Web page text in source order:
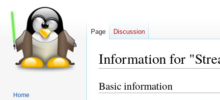
Information for
Jump
to
Jump
to
Basic information
Page Discussion
Home